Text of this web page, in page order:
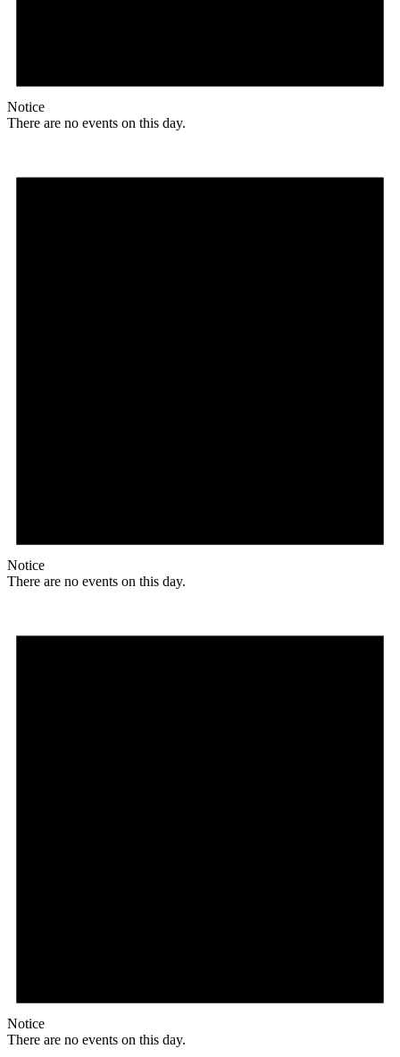
Notice
There are no events on this day.
Notice
There are no events on this day.
Notice
There are no events on this day.